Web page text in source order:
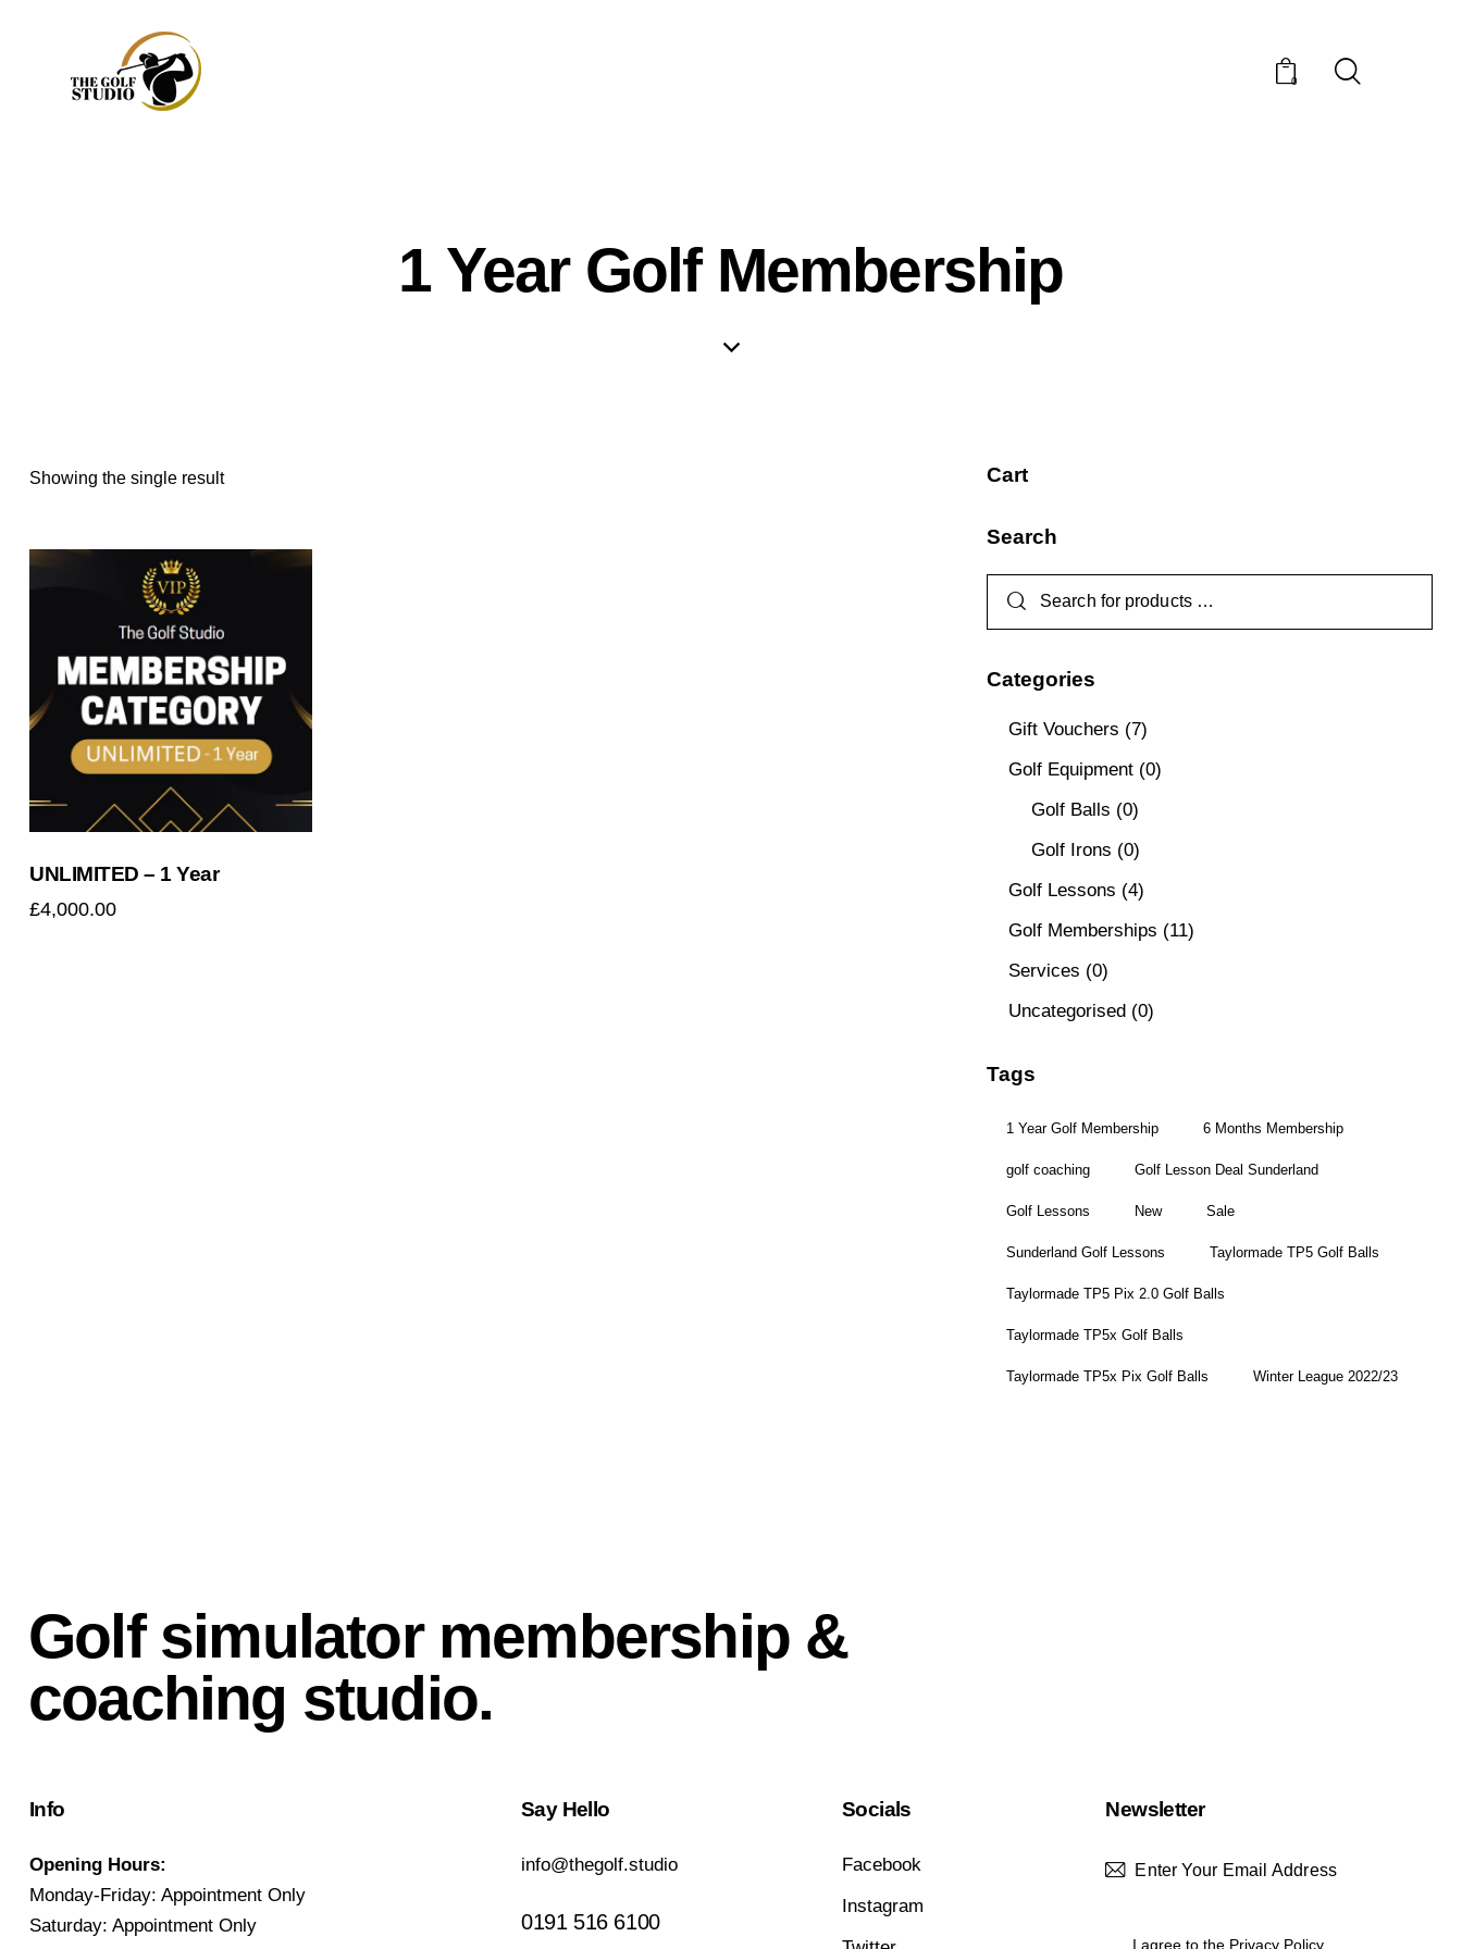
0
1 Year Golf Membership
Showing the single result
UNLIMITED – 1 Year
£4,000.00
Cart
Search
Categories
Gift Vouchers (7)
Golf Equipment (0)
Golf Balls (0)
Golf Irons (0)
Golf Lessons (4)
Golf Memberships (11)
Services (0)
Uncategorised (0)
Tags
1 Year Golf Membership 6 Months Membership
golf coaching Golf Lesson Deal Sunderland
Golf Lessons New Sale
Sunderland Golf Lessons Taylormade TP5 Golf Balls
Taylormade TP5 Pix 2.0 Golf Balls
Taylormade TP5x Golf Balls
Taylormade TP5x Pix Golf Balls Winter League 2022/23
Golf simulator membership &
coaching studio.
Info
Opening Hours:
Monday-Friday: Appointment Only
Saturday: Appointment Only
Say Hello
info@thegolf.studio
0191 516 6100
Socials
Facebook
Instagram
Newsletter
I agree to the Privacy Policy